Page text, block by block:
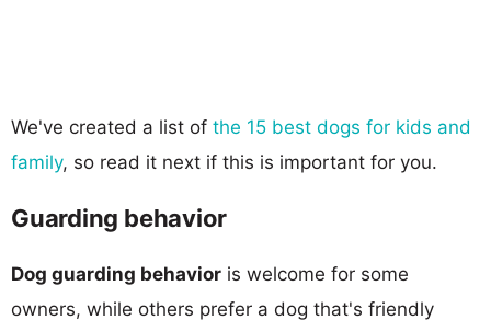
We've created a list of the 15 best dogs for kids and
family, so read it next if this is important for you.
Guarding behavior
Dog guarding behavior is welcome for some
owners, while others prefer a dog that's friendly